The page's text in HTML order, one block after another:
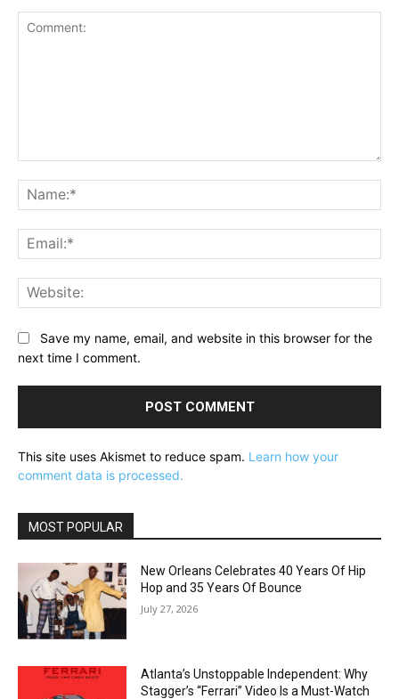
Save my name, email, and website in this browser for the
next time I comment.
This site uses Akismet to reduce spam. Learn how your
comment data is processed.
MOST POPULAR
New Orleans Celebrates 40 Years Of Hip
Hop and 35 Years Of Bounce
July 27, 2026
Atlanta’s Unstoppable Independent: Why
Stagger’s “Ferrari” Video Is a Must-Watch